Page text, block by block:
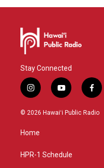
Stay Connected
i
n
s
a
g
a
y
o
u
f
a
c
© 2026 Hawaiʻi Public Radio
Home
HPR-1 Schedule